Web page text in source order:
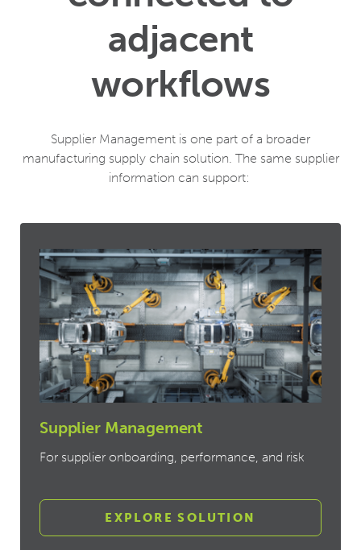
adjacent
workflows
Supplier Management is one part of a broader
manufacturing supply chain solution. The same supplier
information can support:
Supplier Management
For supplier onboarding, performance, and risk
EXPLORE SOLUTION